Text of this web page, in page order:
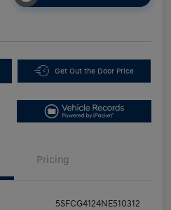
Get Out the Door Price
Pricing
5SFCG4124NE510312